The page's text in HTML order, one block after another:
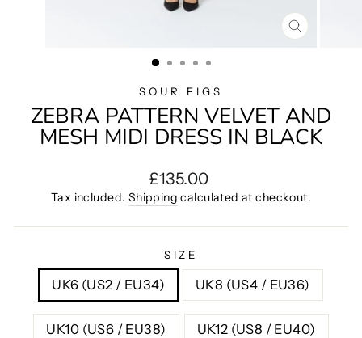
CLOSE
SOUR FIGS
ZEBRA PATTERN VELVET AND
MESH MIDI DRESS IN BLACK
Regular
price
£135.00
Tax included. Shipping calculated at checkout.
SIZE
UK6 (US2 / EU34) UK8 (US4 / EU36)
UK10 (US6 / EU38) UK12 (US8 / EU40)